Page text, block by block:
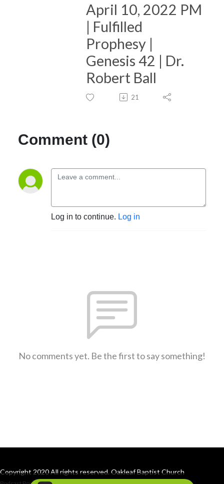
April 10, 2022 PM
| Fulfilled
Prophesy |
Genesis 42 | Dr.
Robert Ball
21
Comment (0)
Log in to continue. Log in
No comments yet. Be the first to say something!
Copyright 2020 All rights reserved. Oakleaf Baptist Church